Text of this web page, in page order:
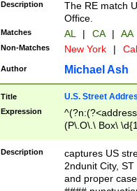
Description
The RE match
Office.
Matches AL | CA | AA
Non-Matches New York |
Author Michael Ash
Title U.S. Street
Expression
(P\.O\.\ Box\
\x20(?
Description
captures US
2ndunit City,
and proper